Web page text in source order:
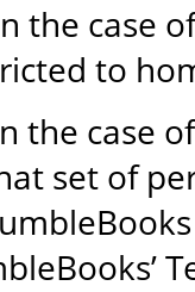
the case
to
the case
set of